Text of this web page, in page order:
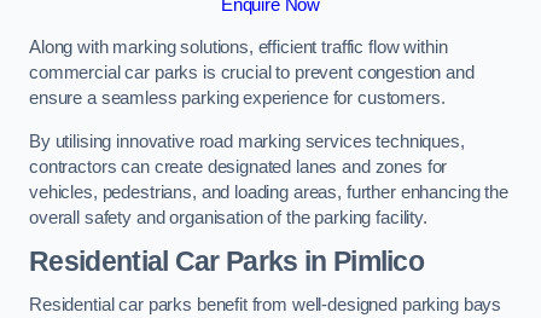
Enquire Now
Along with marking solutions, efficient traffic flow within
commercial car parks is crucial to prevent congestion and
ensure a seamless parking experience for customers.
By utilising innovative road marking services techniques,
contractors can create designated lanes and zones for
vehicles, pedestrians, and loading areas, further enhancing the
overall safety and organisation of the parking facility.
Residential Car Parks in Pimlico
Residential car parks benefit from well-designed parking bays